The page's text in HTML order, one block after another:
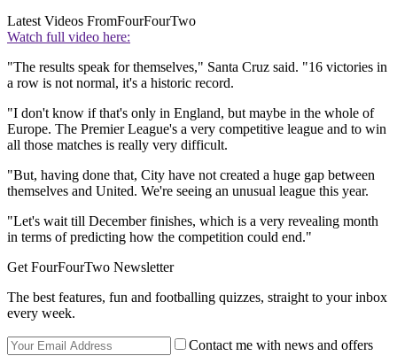
Latest Videos FromFourFourTwo
Watch full video here:
"The results speak for themselves," Santa Cruz said. "16 victories in
a row is not normal, it's a historic record.
"I don't know if that's only in England, but maybe in the whole of
Europe. The Premier League's a very competitive league and to win
all those matches is really very difficult.
"But, having done that, City have not created a huge gap between
themselves and United. We're seeing an unusual league this year.
"Let's wait till December finishes, which is a very revealing month
in terms of predicting how the competition could end."
Get FourFourTwo Newsletter
The best features, fun and footballing quizzes, straight to your inbox
every week.
Contact me with news and offers